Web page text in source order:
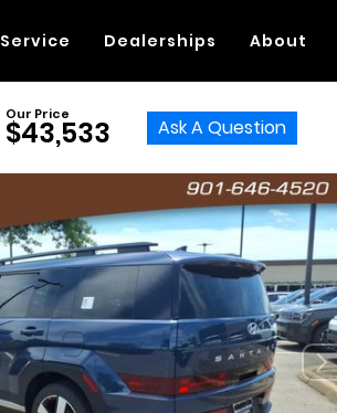
Service Dealerships About
Our Price
$43,533 Ask A Question